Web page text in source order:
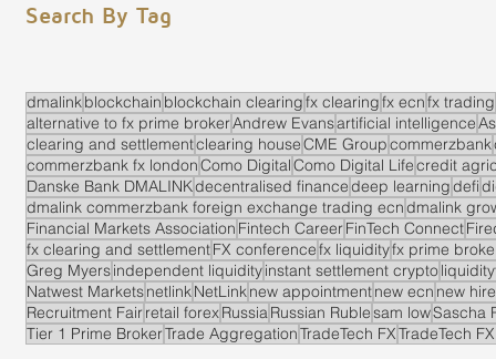
Search By Tag
dmalink blockchain blockchain clearingfx clearingfx ecnfx trading
alternative to fx prime brokerAndrew Evansartificial intelligence
clearing and settlementclearing houseCME Groupcommerzbank
commerzbank fx londonComo DigitalComo Digital Lifecredit
Danske Bank DMALINKdecentralised financedeep learningdefi
dmalink commerzbank foreign exchange trading ecndmalink
Financial Markets Association Fintech CareerFinTech Connect
fx clearing and settlementFX conferencefx liquidityfx prime
Greg Myersindependent liquidityinstant settlement crypto
Natwest Marketsnetlink NetLink new appointmentnew ecn new hire
Recruitment Fairretail forexRussia Russian Rublesam lowSascha
Tier 1 Prime BrokerTrade AggregationTradeTech FXTradeTech